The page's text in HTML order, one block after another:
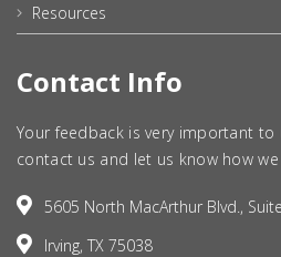
Resources
Contact Info
Your feedback is very important to
contact us and let us know how we
5605 North MacArthur Blvd.,
Irving, TX 75038